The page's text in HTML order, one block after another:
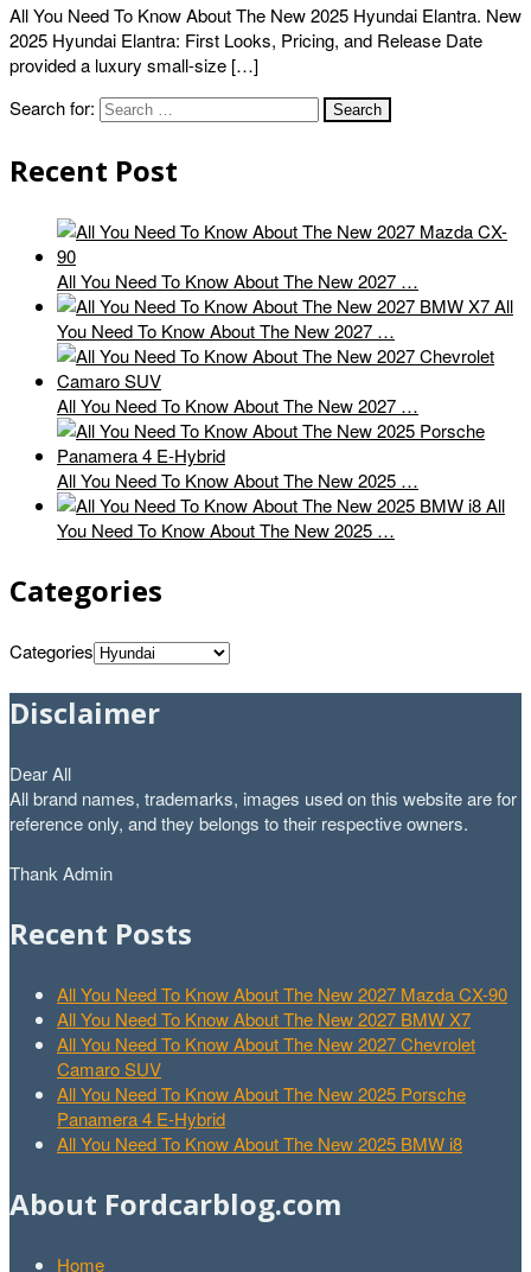
All You Need To Know About The New 2025 Hyundai Elantra. New
2025 Hyundai Elantra: First Looks, Pricing, and Release Date
provided a luxury small-size […]
Search for:
Recent Post
All You Need To Know About The New 2027 …
All
You Need To Know About The New 2027 …
All You Need To Know About The New 2027 …
All You Need To Know About The New 2025 …
All
You Need To Know About The New 2025 …
Categories
Categories
Disclaimer
Dear All
All brand names, trademarks, images used on this website are for
reference only, and they belongs to their respective owners.
Thank Admin
Recent Posts
All You Need To Know About The New 2027 Mazda CX-90
All You Need To Know About The New 2027 BMW X7
All You Need To Know About The New 2027 Chevrolet
Camaro SUV
All You Need To Know About The New 2025 Porsche
Panamera 4 E-Hybrid
All You Need To Know About The New 2025 BMW i8
About Fordcarblog.com
Home